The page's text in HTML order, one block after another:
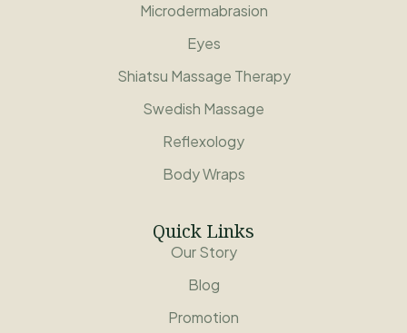
Microdermabrasion
Eyes
Shiatsu Massage Therapy
Swedish Massage
Reflexology
Body Wraps
Quick Links
Our Story
Blog
Promotion